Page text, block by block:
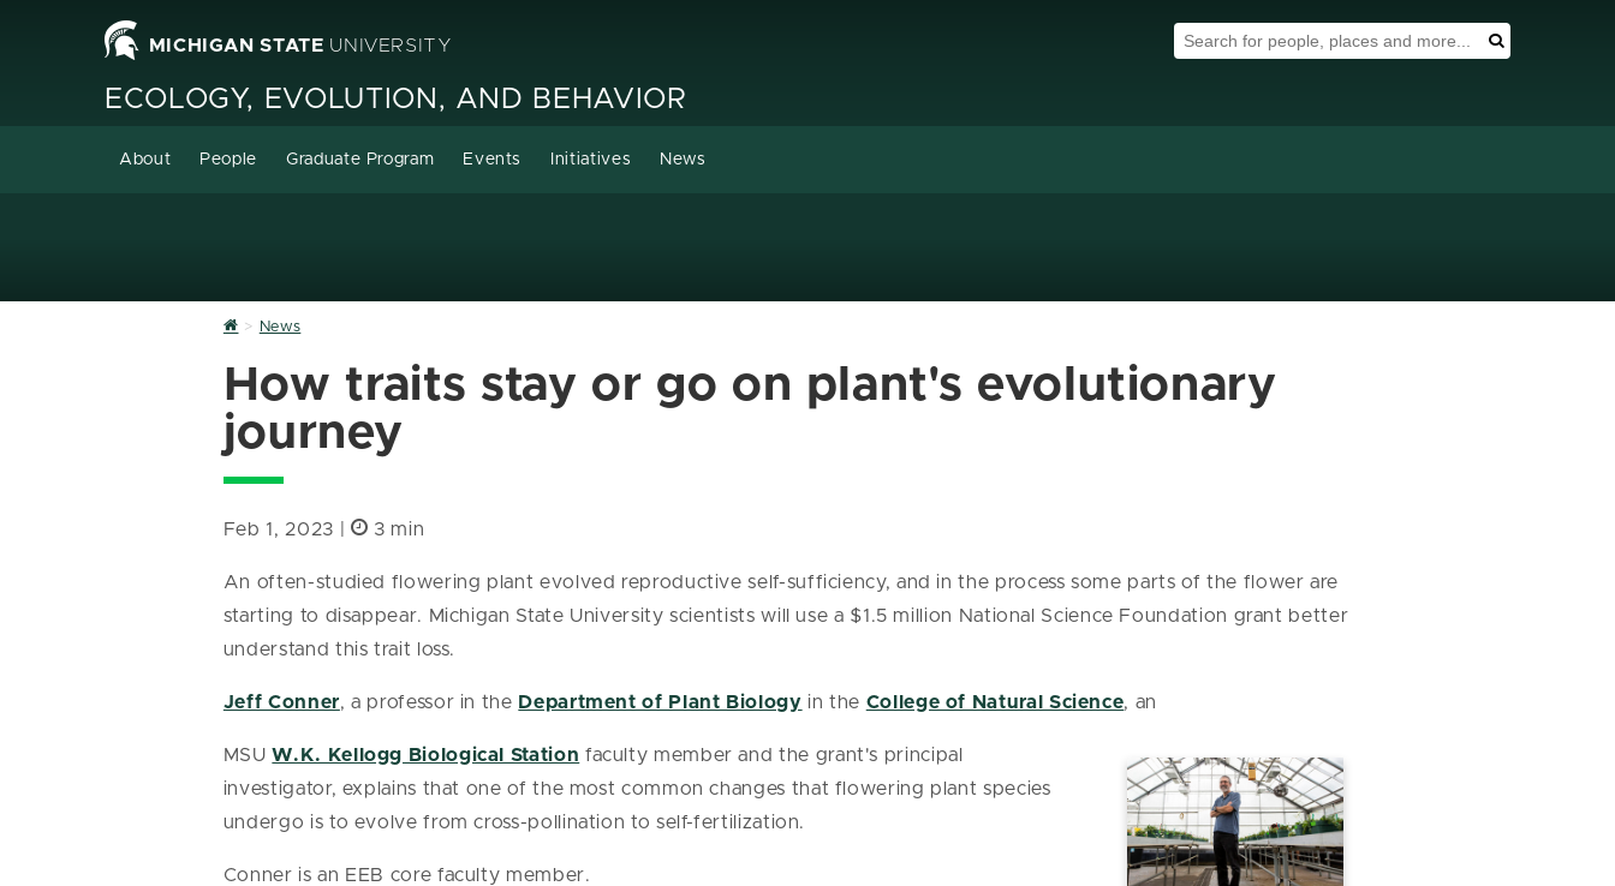
MICHIGAN STATE UNIVERSITY
Search Tool
ECOLOGY, EVOLUTION, AND BEHAVIOR
About People Graduate Program Events Initiatives News
Home
News
How traits stay or go on plant's evolutionary
journey
Feb 1, 2023 | 3 min
An often-studied flowering plant evolved reproductive self-sufficiency, and in the process some parts of the flower are
starting to disappear. Michigan State University scientists will use a $1.5 million National Science Foundation grant better
understand this trait loss.
Jeff Conner, a professor in the Department of Plant Biology in the College of Natural Science, an
MSUW.K. Kellogg Biological Station faculty member and the grant's principal
investigator, explains that one of the most common changes that flowering plant species
undergo is to evolve from cross-pollination to self-fertilization.
Conner is an EEB core faculty member.